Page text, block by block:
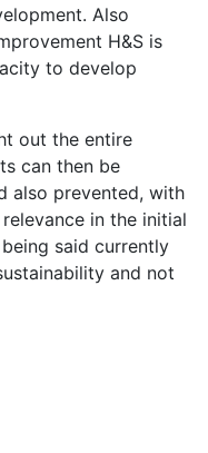
Also
H&S is
to develop
out the entire
can then be
also prevented, with
in the initial
said currently
and not